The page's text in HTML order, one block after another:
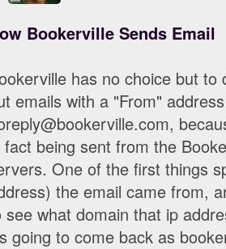
Bookerville Sends Email
has no choice but to
emails with a "From"
fact being sent from the
One of the first things
the email came from,
see what domain that ip
going to come back as